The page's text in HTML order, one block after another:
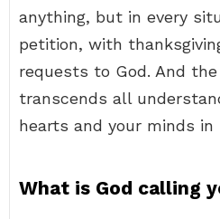
anything, but in every
petition, with
requests to God. And
transcends all
hearts and your minds in
What is God calling